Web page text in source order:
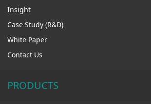
Insight
Case Study (R&D)
White Paper
Contact Us
PRODUCTS